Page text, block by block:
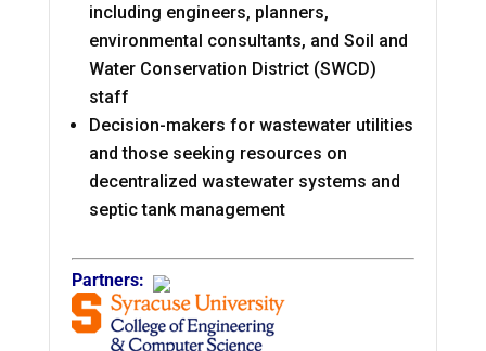
including engineers, planners,
environmental consultants, and Soil and
Water Conservation District (SWCD)
staff
Decision-makers for wastewater utilities
and those seeking resources on
decentralized wastewater systems and
septic tank management
Partners: